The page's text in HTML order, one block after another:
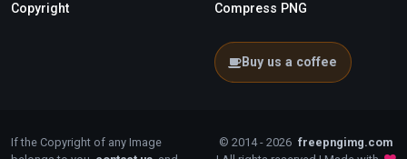
Copyright Compress PNG
Buy us a coffee
If the Copyright of any Image
© 2014 - 2026 freepngimg.com